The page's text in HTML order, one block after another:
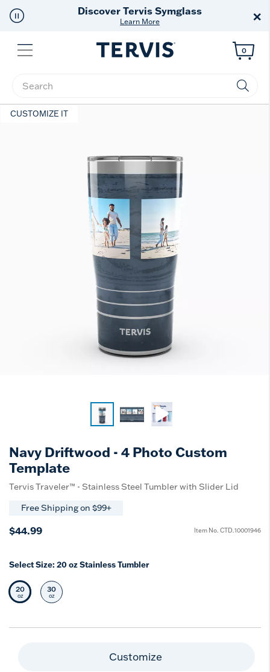
Discover Tervis Symglass
Learn More ×
Menu
Enter Keyword or Item No.
0
CUSTOMIZE IT
Navy Driftwood - 4 Photo Custom
Template
Tervis Traveler™ - Stainless Steel Tumbler with Slider Lid
Free Shipping on $99+
$44.99 Item No. CTD.10001946
Select Size: 20 oz Stainless Tumbler
Selected Size
20
oz Select Size
30
oz
Customize